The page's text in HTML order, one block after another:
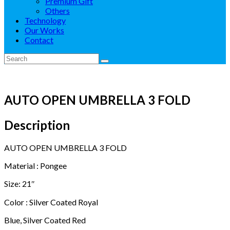
Others
Technology
Our Works
Contact
AUTO OPEN UMBRELLA 3 FOLD
Description
AUTO OPEN UMBRELLA 3 FOLD
Material : Pongee
Size: 21″
Color : Silver Coated Royal
Blue, Silver Coated Red